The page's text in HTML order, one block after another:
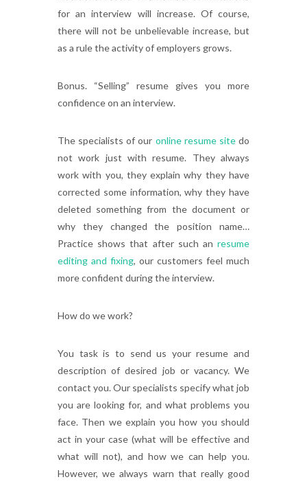
for an interview will increase. Of course,
there will not be unbelievable increase, but
as a rule the activity of employers grows.
Bonus. “Selling” resume gives you more
confidence on an interview.
The specialists of our online resume sitedo
not work just with resume. They always
work with you, they explain why they have
corrected some information, why they have
deleted something from the document or
why they changed the position name…
Practice shows that after such an resume
editing and fixing, our customers feel much
more confident during the interview.
How do we work?
You task is to send us your resume and
description of desired job or vacancy. We
contact you. Our specialists specify what job
you are looking for, and what problems you
face. Then we explain you how you should
act in your case (what will be effective and
what will not), and how we can help you.
However, we always warn that really good